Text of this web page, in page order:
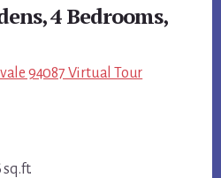
4 Bedrooms,
94087 Virtual Tour
sq.ft.